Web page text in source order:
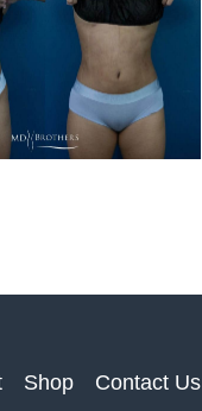
Shop Contact Us